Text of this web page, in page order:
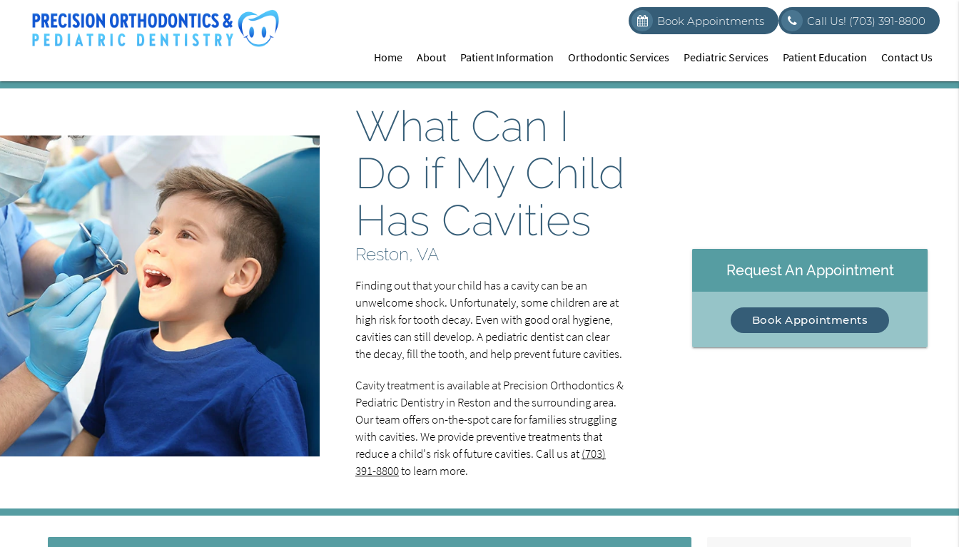
Call Us! (703) 391-8800
Book Appointments
Home About Patient Information Orthodontic Services Pediatric Services Patient Education Contact Us
What Can I
Do if My Child
Has Cavities
Reston, VA
Finding out that your child has a cavity can be an
unwelcome shock. Unfortunately, some children are at
high risk for tooth decay. Even with good oral hygiene,
cavities can still develop. A pediatric dentist can clear
the decay, fill the tooth, and help prevent future cavities.
Cavity treatment is available at Precision Orthodontics &
Pediatric Dentistry in Reston and the surrounding area.
Our team offers on-the-spot care for families struggling
with cavities. We provide preventive treatments that
reduce a child's risk of future cavities. Call us at(703)
391-8800to learn more.
Request An Appointment
Book Appointments